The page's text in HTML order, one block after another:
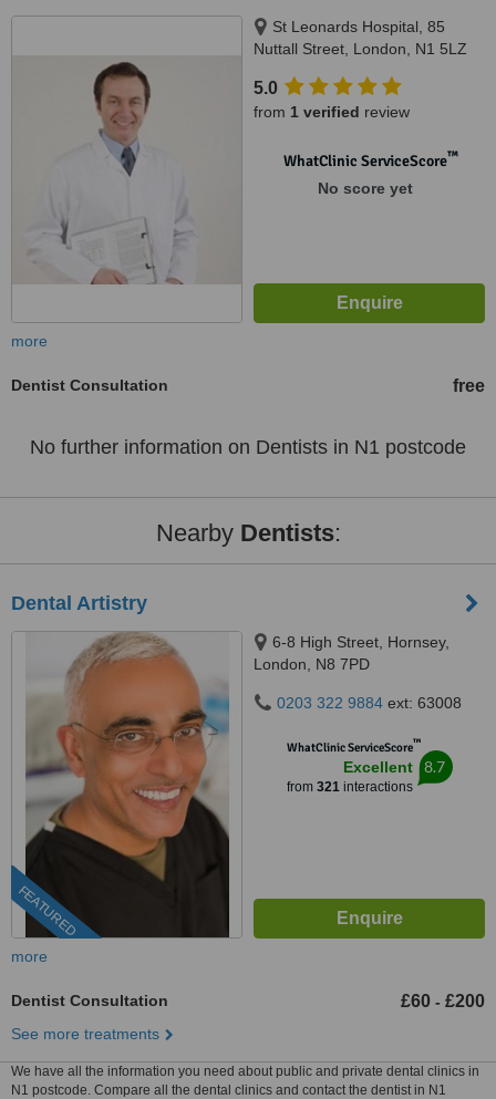
St Leonards Hospital, 85
Nuttall Street, London, N1 5LZ
5.0
from 1 verified review
WhatClinic ServiceScore™
No score yet
more
Dentist Consultation free
No further information on Dentists in N1 postcode
Nearby Dentists:
Dental Artistry
FEATURED
6-8 High Street, Hornsey,
London, N8 7PD
0203 322 9884 ext: 63008
WhatClinic ServiceScore™
Excellent
from 321interactions
8.7
more
Dentist Consultation £60 - £200
See more treatments
We have all the information you need about public and private dental clinics in
N1 postcode. Compare all the dental clinics and contact the dentist in N1